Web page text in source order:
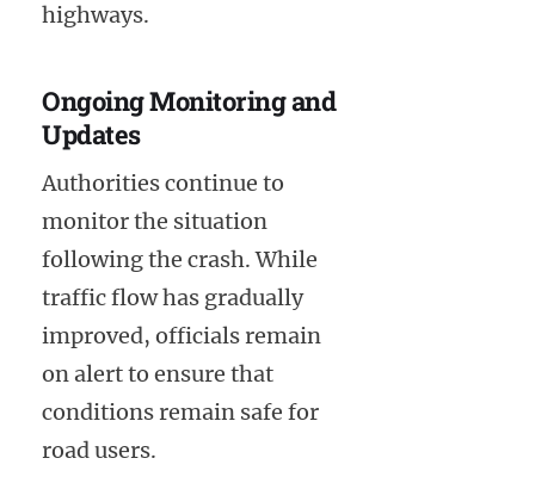
highways.
Ongoing Monitoring and
Updates
Authorities continue to
monitor the situation
following the crash. While
traffic flow has gradually
improved, officials remain
on alert to ensure that
conditions remain safe for
road users.